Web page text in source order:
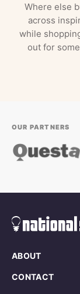
Where else
across
while
out for
OUR PARTNERS
ABOUT
CONTACT